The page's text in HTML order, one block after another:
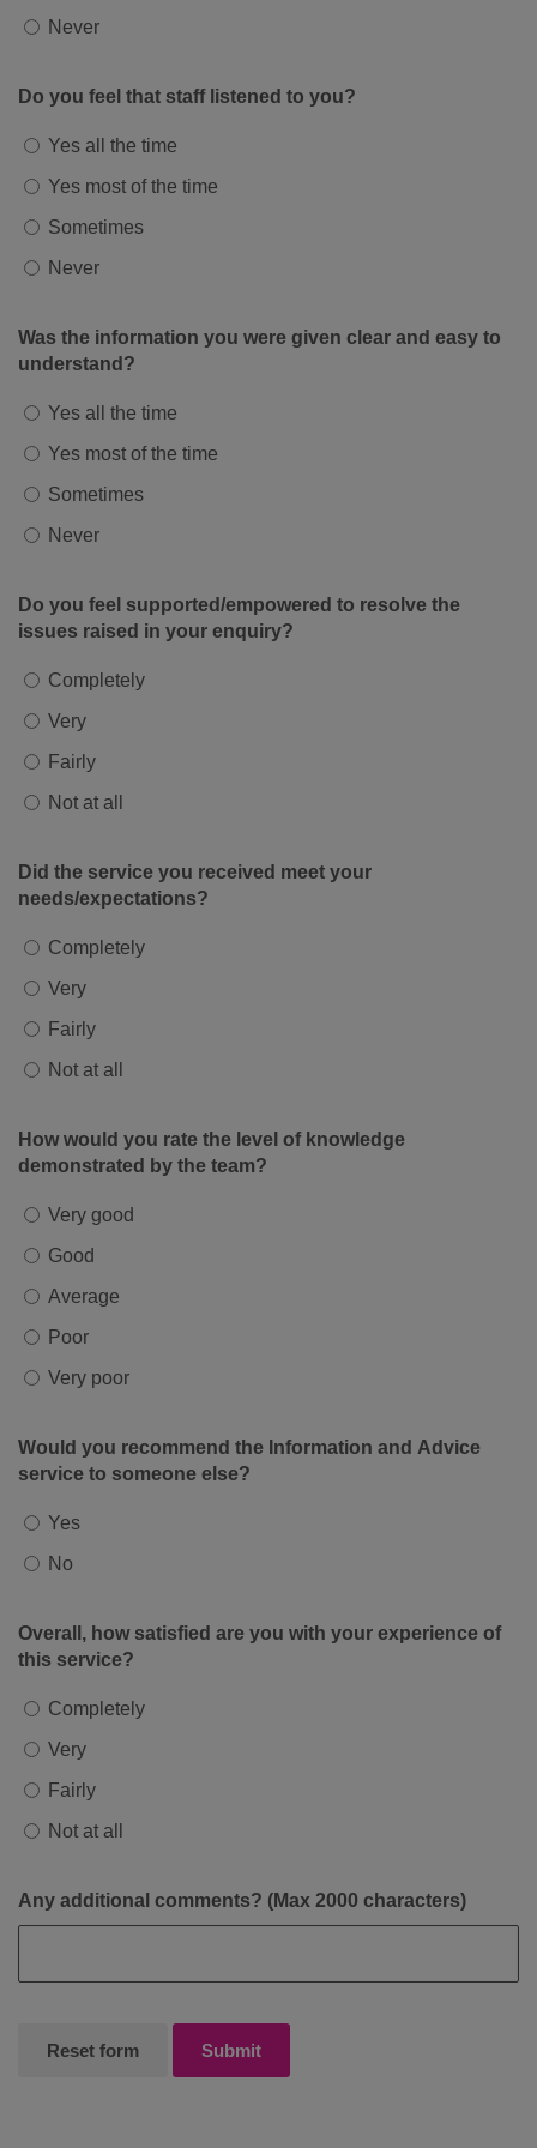
Never
Do you feel that staff listened to you?
Yes all the time
Yes most of the time
Sometimes
Never
Was the information you were given clear and easy to
understand?
Yes all the time
Yes most of the time
Sometimes
Never
Do you feel supported/empowered to resolve the
issues raised in your enquiry?
Completely
Very
Fairly
Not at all
Did the service you received meet your
needs/expectations?
Completely
Very
Fairly
Not at all
How would you rate the level of knowledge
demonstrated by the team?
Very good
Good
Average
Poor
Very poor
Would you recommend the Information and Advice
service to someone else?
Yes
No
Overall, how satisfied are you with your experience of
this service?
Completely
Very
Fairly
Not at all
Any additional comments? (Max 2000 characters)
Submit